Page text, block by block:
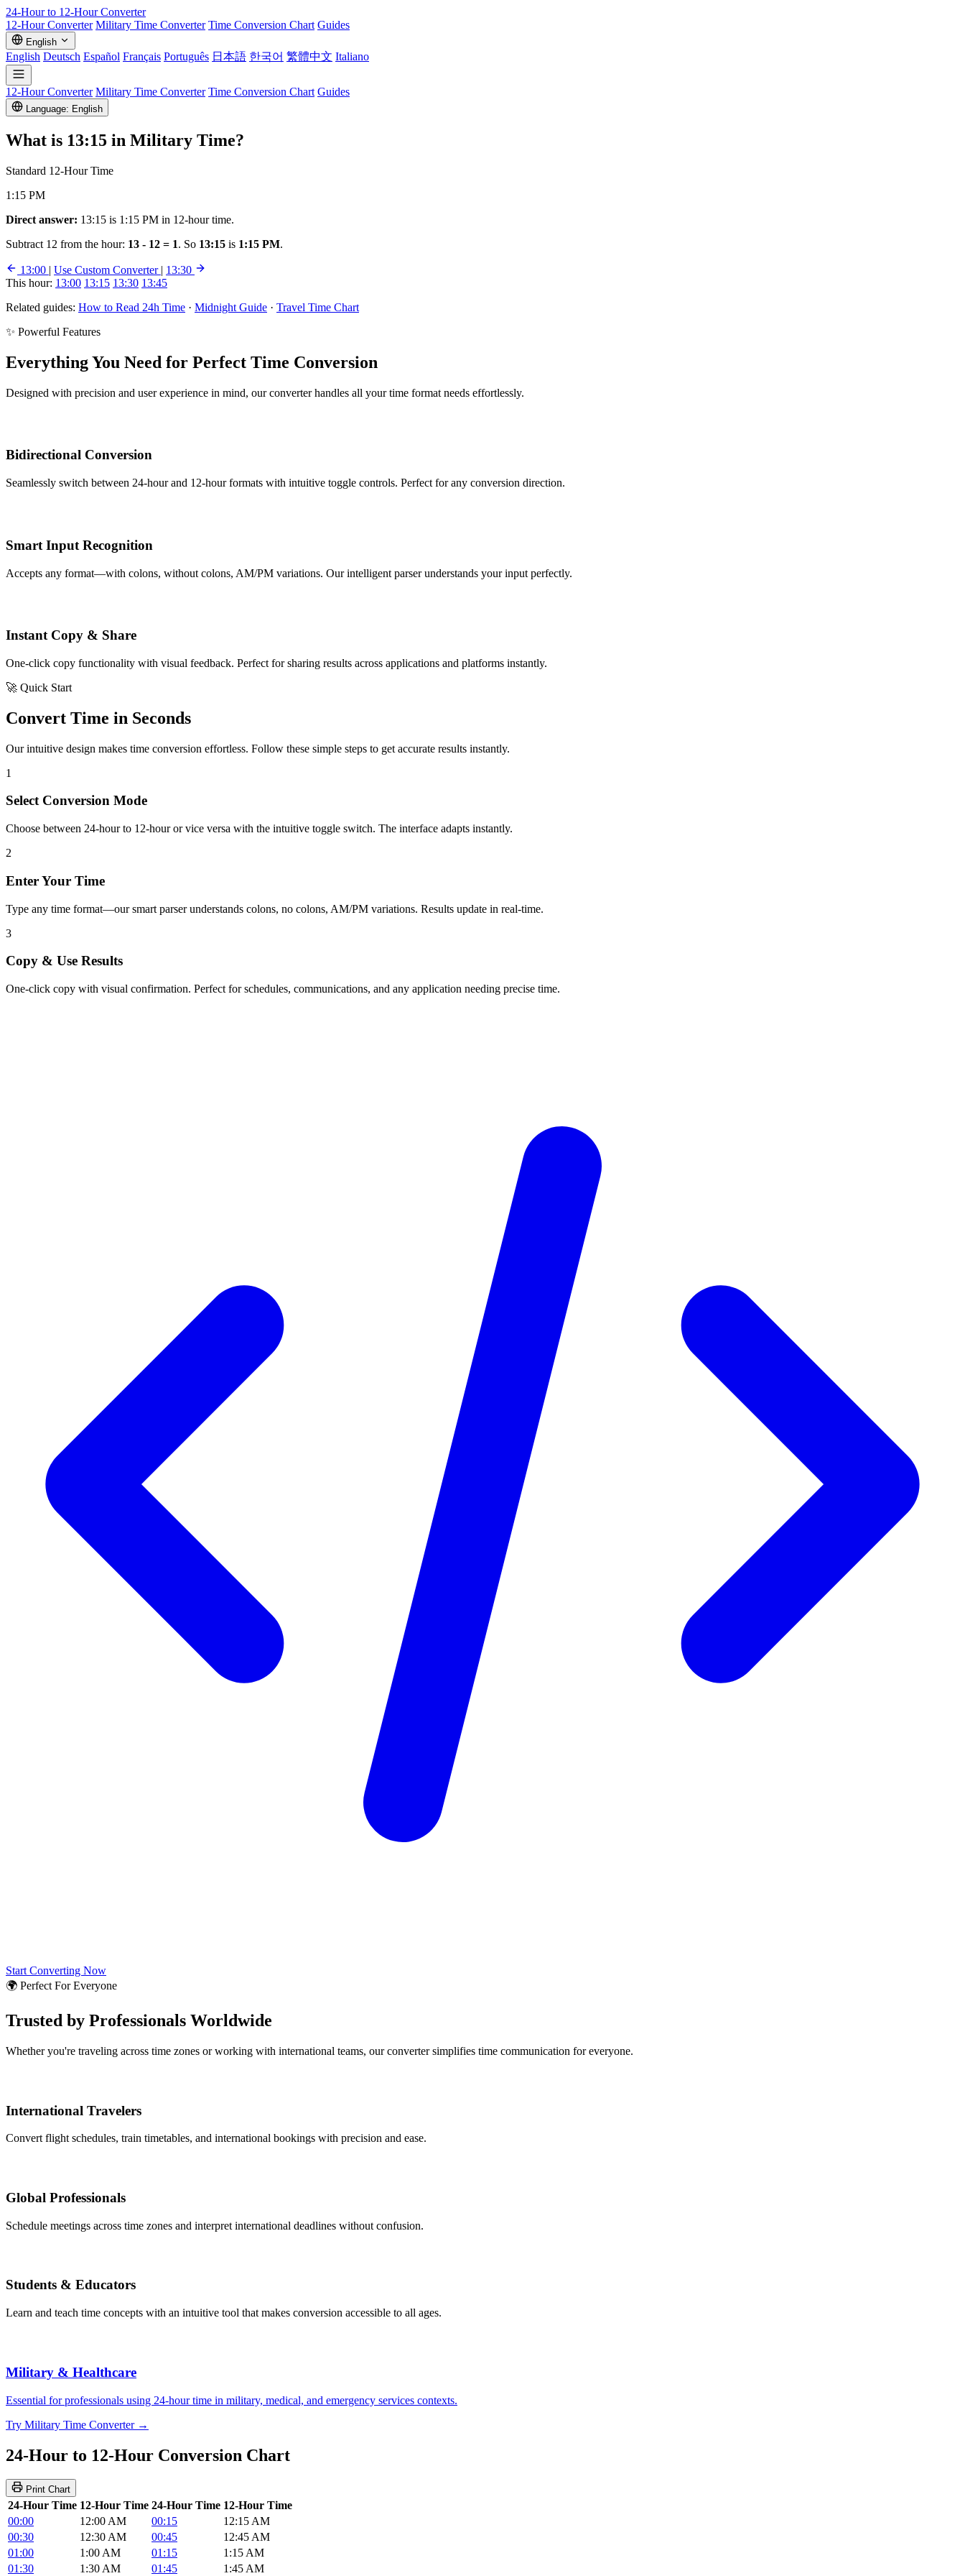
24-Hour to 12-HourConverter
12-Hour Converter Military Time Converter Time Conversion Chart Guides
English
English Deutsch Español Français Português 日本語 한국어 繁體中文 Italiano
12-Hour Converter Military Time Converter Time Conversion Chart Guides
Language: English
What is 13:15 in Military Time?
Standard 12-Hour Time
1:15 PM
Direct answer: 13:15 is 1:15 PM in 12-hour time.
Subtract 12 from the hour: 13 - 12 = 1. So 13:15 is 1:15 PM.
13:00 | Use Custom Converter | 13:30
This hour: 13:00 13:15 13:30 13:45
Related guides: How to Read 24h Time · Midnight Guide · Travel Time Chart
✨ Powerful Features
Everything You Need for Perfect Time Conversion
Designed with precision and user experience in mind, our converter handles all your time format needs effortlessly.
Bidirectional Conversion
Seamlessly switch between 24-hour and 12-hour formats with intuitive toggle controls. Perfect for any conversion direction.
Smart Input Recognition
Accepts any format—with colons, without colons, AM/PM variations. Our intelligent parser understands your input perfectly.
Instant Copy & Share
One-click copy functionality with visual feedback. Perfect for sharing results across applications and platforms instantly.
🚀 Quick Start
Convert Time in Seconds
Our intuitive design makes time conversion effortless. Follow these simple steps to get accurate results instantly.
1
Select Conversion Mode
Choose between 24-hour to 12-hour or vice versa with the intuitive toggle switch. The interface adapts instantly.
2
Enter Your Time
Type any time format—our smart parser understands colons, no colons, AM/PM variations. Results update in real-time.
3
Copy & Use Results
One-click copy with visual confirmation. Perfect for schedules, communications, and any application needing precise time.
Start Converting Now
🌍 Perfect For Everyone
Trusted by Professionals Worldwide
Whether you're traveling across time zones or working with international teams, our converter simplifies time communication for everyone.
International Travelers
Convert flight schedules, train timetables, and international bookings with precision and ease.
Global Professionals
Schedule meetings across time zones and interpret international deadlines without confusion.
Students & Educators
Learn and teach time concepts with an intuitive tool that makes conversion accessible to all ages.
Military & Healthcare
Essential for professionals using 24-hour time in military, medical, and emergency services contexts.
Try Military Time Converter →
24-Hour to 12-Hour Conversion Chart
Print Chart
24-Hour Time 12-Hour Time 24-Hour Time 12-Hour Time
00:00
12:00 AM 00:15
12:15 AM
00:30
12:30 AM 00:45
12:45 AM
01:00
1:00 AM 01:15
1:15 AM
01:30
1:30 AM 01:45 1:45 AM